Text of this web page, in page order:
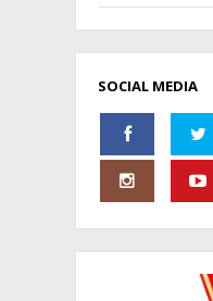
SOCIAL MEDIA